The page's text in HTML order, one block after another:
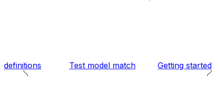
definitions Test model match Getting started